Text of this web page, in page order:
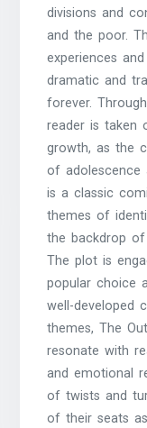
divisions and
and the poor.
experiences
dramatic and
forever.
reader is taken
growth, as the
of adolescence
is a classic
themes of
the backdrop
The plot is
popular choice
well-developed
themes, The
resonate with
and emotional
of twists and
of their seats